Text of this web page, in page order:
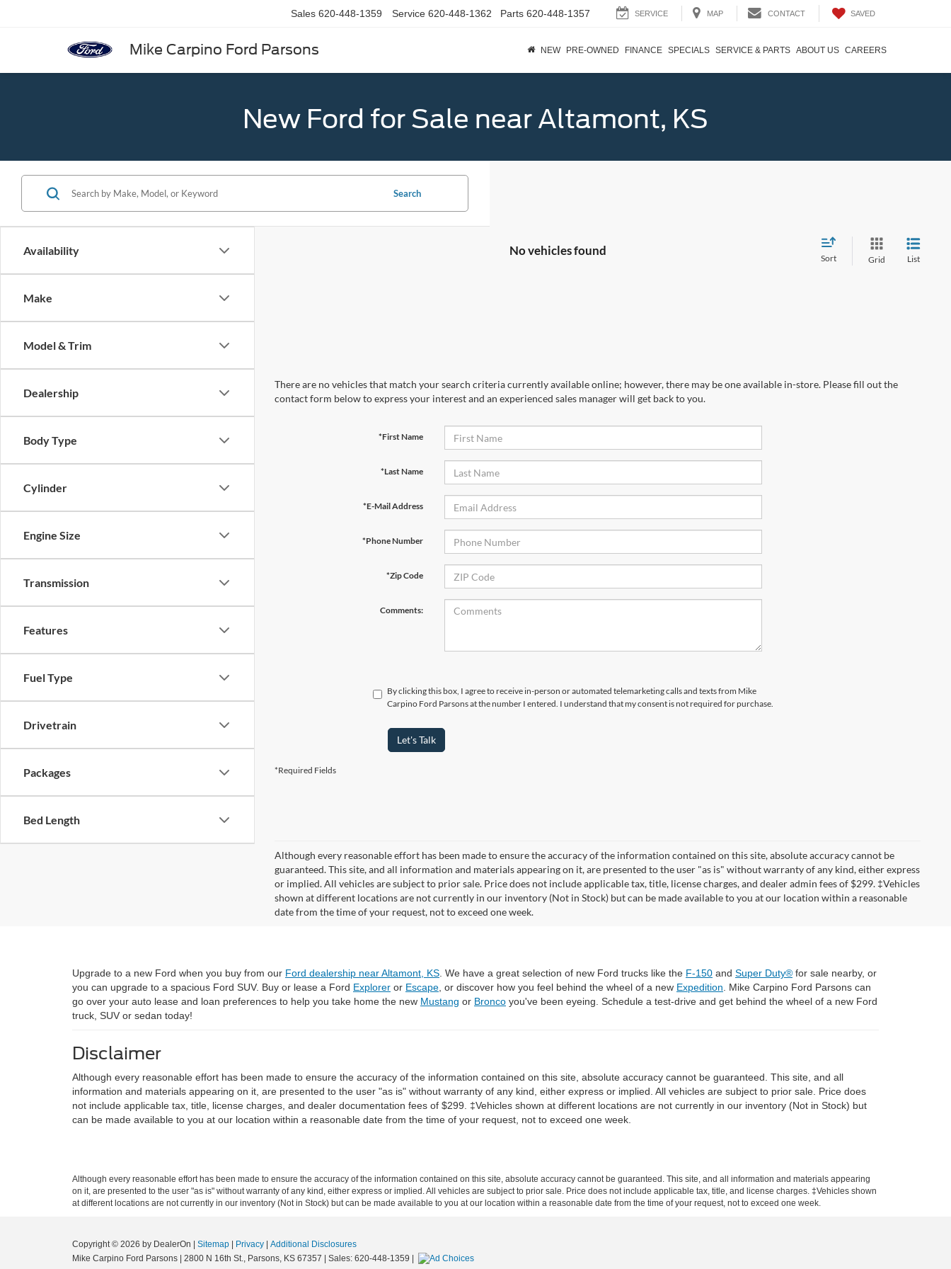
Mike Carpino Ford Parsons
Sales 620-448-1359 Service 620-448-1362 Parts 620-448-1357 SERVICE MAP CONTACT SAVED
NEW PRE-OWNED FINANCE SPECIALS SERVICE & PARTS ABOUT US CAREERS
New Ford for Sale near Altamont, KS
Availability
Make
Model & Trim
Dealership
Body Type
Cylinder
Engine Size
Transmission
Features
Fuel Type
Drivetrain
Packages
Bed Length
Search
No vehicles found
Sort Grid List
There are no vehicles that match your search criteria currently available online; however, there may be one available in-store. Please fill out the
contact form below to express your interest and an experienced sales manager will get back to you.
*First Name
*Last Name
*E-Mail Address
*Phone Number
*Zip Code
Comments:
By clicking this box, I agree to receive in-person or automated telemarketing calls and texts from Mike
Carpino Ford Parsons at the number I entered. I understand that my consent is not required for purchase.
Let's Talk
*Required Fields
Although every reasonable effort has been made to ensure the accuracy of the information contained on this site, absolute accuracy cannot be
guaranteed. This site, and all information and materials appearing on it, are presented to the user "as is" without warranty of any kind, either express
or implied. All vehicles are subject to prior sale. Price does not include applicable tax, title, license charges, and dealer admin fees of $299. ‡Vehicles
shown at different locations are not currently in our inventory (Not in Stock) but can be made available to you at our location within a reasonable
date from the time of your request, not to exceed one week.
Upgrade to a new Ford when you buy from our Ford dealership near Altamont, KS . We have a great selection of new Ford trucks like the F-150 and Super Duty® for sale nearby, or
you can upgrade to a spacious Ford SUV. Buy or lease a Ford Explorer or Escape , or discover how you feel behind the wheel of a new Expedition . Mike Carpino Ford Parsons can
go over your auto lease and loan preferences to help you take home the new Mustang or Bronco you've been eyeing. Schedule a test-drive and get behind the wheel of a new Ford
truck, SUV or sedan today!
Disclaimer
Although every reasonable effort has been made to ensure the accuracy of the information contained on this site, absolute accuracy cannot be guaranteed. This site, and all
information and materials appearing on it, are presented to the user "as is" without warranty of any kind, either express or implied. All vehicles are subject to prior sale. Price does
not include applicable tax, title, license charges, and dealer documentation fees of $299. ‡Vehicles shown at different locations are not currently in our inventory (Not in Stock) but
can be made available to you at our location within a reasonable date from the time of your request, not to exceed one week.
Although every reasonable effort has been made to ensure the accuracy of the information contained on this site, absolute accuracy cannot be guaranteed. This site, and all information and materials appearing
on it, are presented to the user "as is" without warranty of any kind, either express or implied. All vehicles are subject to prior sale. Price does not include applicable tax, title, and license charges. ‡Vehicles shown
at different locations are not currently in our inventory (Not in Stock) but can be made available to you at our location within a reasonable date from the time of your request, not to exceed one week.
Copyright © 2026 by DealerOn Sitemap Privacy
Additional Disclosures
Mike Carpino Ford Parsons
2800 N 16th St., Parsons, KS 67357 | Sales: 620-448-1359